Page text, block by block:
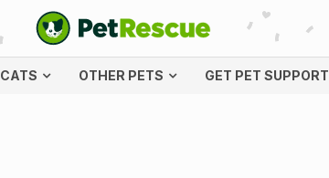
CATS OTHER PETS GET PET SUPPORT